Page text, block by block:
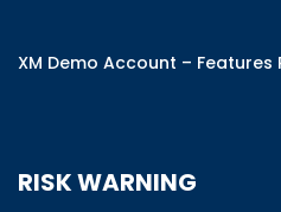
XM Demo Account – Features
RISK WARNING